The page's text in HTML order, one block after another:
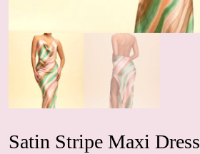
Satin Stripe Maxi Dress